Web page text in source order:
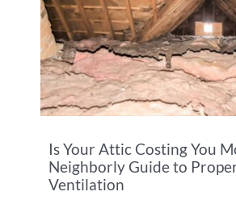
Is Your Attic Costing You
Neighborly Guide to
Ventilation